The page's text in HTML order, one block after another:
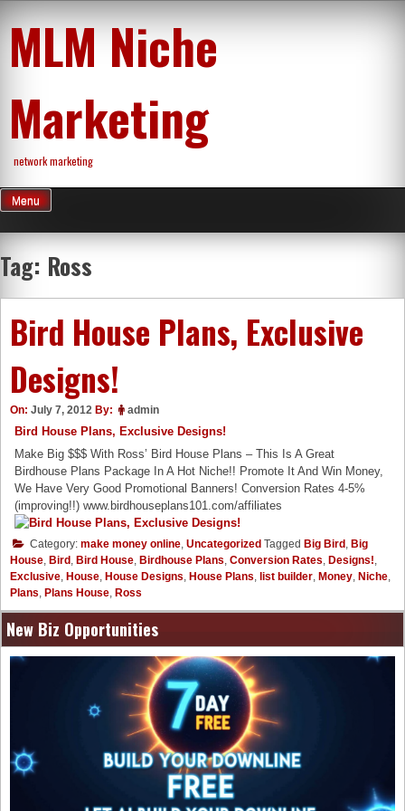
content
MLM Niche
Marketing
network marketing
Menu
Tag: Ross
Bird House Plans, Exclusive
Designs!
On: July 7, 2012 By: admin
Bird House Plans, Exclusive Designs!
Make Big $$$ With Ross’ Bird House Plans – This Is A Great
Birdhouse Plans Package In A Hot Niche!! Promote It And Win Money,
We Have Very Good Promotional Banners! Conversion Rates 4-5%
(improving!!) www.birdhouseplans101.com/affiliates
Category: make money online Uncategorized Tagged Big Bird Big
House Bird Bird House Birdhouse Plans Conversion Rates Designs!
Exclusive House House Designs House Plans list builder Money Niche
Plans Plans House Ross
New Biz Opportunities